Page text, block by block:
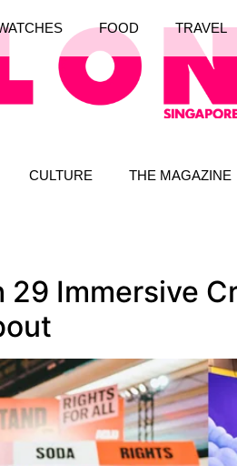
CULTURE THE MAGAZINE
FOOD TRAVEL
Immersive